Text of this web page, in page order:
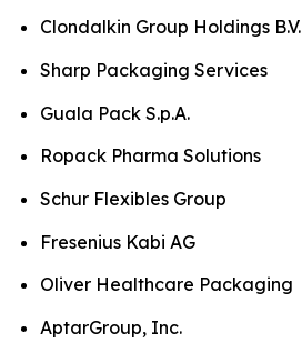
Clondalkin Group Holdings B.V.
Sharp Packaging Services
Guala Pack S.p.A.
Ropack Pharma Solutions
Schur Flexibles Group
Fresenius Kabi AG
Oliver Healthcare Packaging
AptarGroup, Inc.